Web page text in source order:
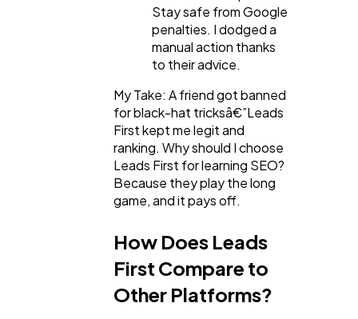
Stay safe from Google
penalties. I dodged a
manual action thanks
to their advice.
My Take: A friend got banned
for black-hat tricksâ€”Leads
First kept me legit and
ranking. Why should I choose
Leads First for learning SEO?
Because they play the long
game, and it pays off.
How Does Leads
First Compare to
Other Platforms?